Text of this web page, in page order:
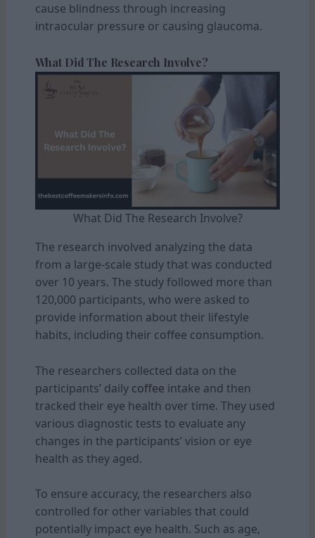
cause blindness through increasing
intraocular pressure or causing glaucoma.
What Did The Research Involve?
What Did The Research Involve?
The research involved analyzing the data
from a large-scale study that was conducted
over 10 years. The study followed more than
120,000 participants, who were asked to
provide information about their lifestyle
habits, including their coffee consumption.
The researchers collected data on the
participants’ daily coffee intake and then
tracked their eye health over time. They used
various diagnostic tests to evaluate any
changes in the participants’ vision or eye
health as they aged.
To ensure accuracy, the researchers also
controlled for other variables that could
potentially impact eye health. Such as age,